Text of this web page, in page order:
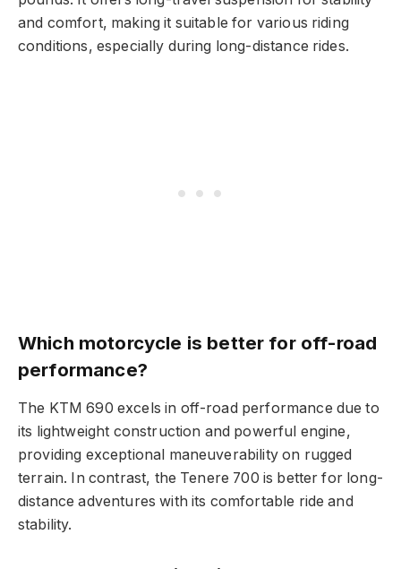
and comfort, making it suitable for various riding
conditions, especially during long-distance rides.
Which motorcycle is better for off-road
performance?
The KTM 690 excels in off-road performance due to
its lightweight construction and powerful engine,
providing exceptional maneuverability on rugged
terrain. In contrast, the Tenere 700 is better for long-
distance adventures with its comfortable ride and
stability.